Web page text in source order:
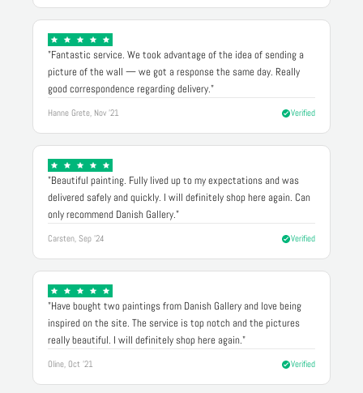
"Fantastic service. We took advantage of the idea of sending a
picture of the wall — we got a response the same day. Really
good correspondence regarding delivery."
Hanne Grete, Nov '21 Verified
"Beautiful painting. Fully lived up to my expectations and was
delivered safely and quickly. I will definitely shop here again. Can
only recommend Danish Gallery."
Carsten, Sep '24 Verified
"Have bought two paintings from Danish Gallery and love being
inspired on the site. The service is top notch and the pictures
really beautiful. I will definitely shop here again."
Oline, Oct '21 Verified